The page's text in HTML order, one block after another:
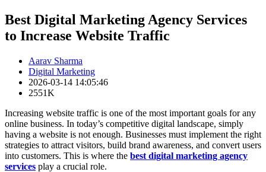
Best Digital Marketing Agency Services
to Increase Website Traffic
Aarav Sharma
Digital Marketing
2026-03-14 14:05:46
2551K
Increasing website traffic is one of the most important goals for any
online business. In today’s competitive digital landscape, simply
having a website is not enough. Businesses must implement the right
strategies to attract visitors, build brand awareness, and convert users
into customers. This is where the best digital marketing agency
services play a crucial role.